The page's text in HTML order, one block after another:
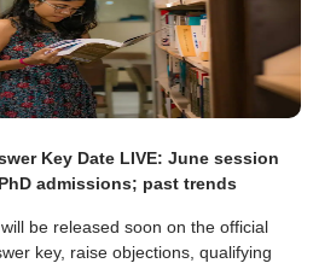
Key Date LIVE: June session
admissions; past trends
be released soon on the official
key, raise objections, qualifying